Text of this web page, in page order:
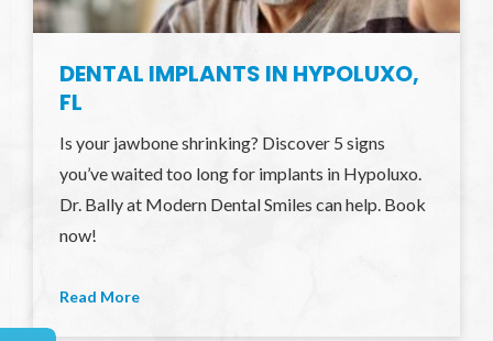
DENTAL IMPLANTS IN HYPOLUXO,
FL
Is your jawbone shrinking? Discover 5 signs
you’ve waited too long for implants in Hypoluxo.
Dr. Bally at Modern Dental Smiles can help. Book
now!
Read More